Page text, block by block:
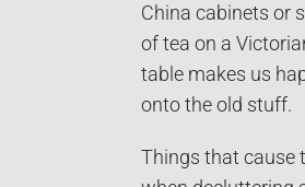
China cabinets or
of tea on a
table makes us
onto the old stuff.
Things that cause